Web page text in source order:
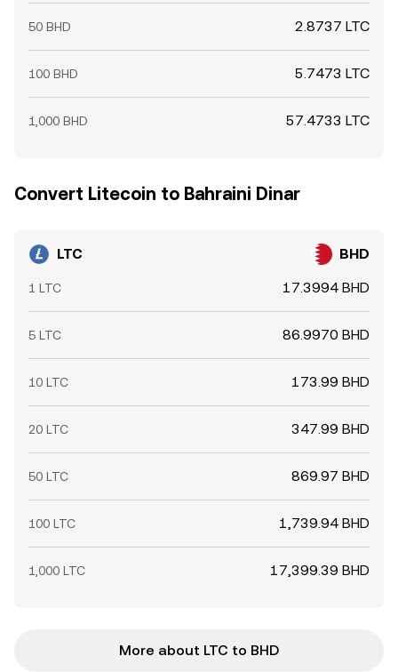
50 BHD 2.8737 LTC
100 BHD 5.7473 LTC
1,000 BHD 57.4733 LTC
Convert Litecoin to Bahraini Dinar
LTC BHD
1 LTC 17.3994 BHD
5 LTC 86.9970 BHD
10 LTC 173.99 BHD
20 LTC 347.99 BHD
50 LTC 869.97 BHD
100 LTC 1,739.94 BHD
1,000 LTC 17,399.39 BHD
More about LTC to BHD